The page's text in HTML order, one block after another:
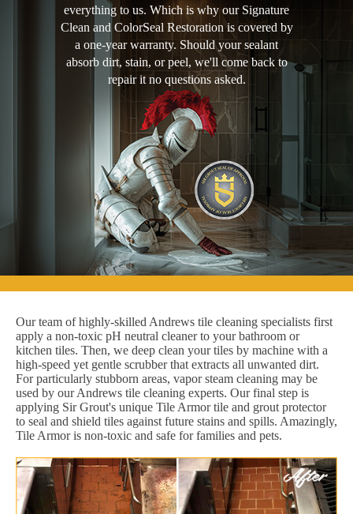
everything to us. Which is why our Signature
Clean and ColorSeal Restoration is covered by
a one-year warranty. Should your sealant
absorb dirt, stain, or peel, we'll come back to
repair it no questions asked.
Our team of highly-skilled Andrews tile cleaning specialists first
apply a non-toxic pH neutral cleaner to your bathroom or
kitchen tiles. Then, we deep clean your tiles by machine with a
high-speed yet gentle scrubber that extracts all unwanted dirt.
For particularly stubborn areas, vapor steam cleaning may be
used by our Andrews tile cleaning experts. Our final step is
applying Sir Grout's unique Tile Armor tile and grout protector
to seal and shield tiles against future stains and spills. Amazingly,
Tile Armor is non-toxic and safe for families and pets.